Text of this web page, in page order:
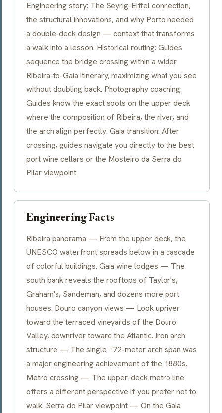
Engineering story: The Seyrig-Eiffel connection,
the structural innovations, and why Porto needed
a double-deck design — context that transforms
a walk into a lesson. Historical routing: Guides
sequence the bridge crossing within a wider
Ribeira-to-Gaia itinerary, maximizing what you see
without doubling back. Photography coaching:
Guides know the exact spots on the upper deck
where the composition of Ribeira, the river, and
the arch align perfectly. Gaia transition: After
crossing, guides navigate you directly to the best
port wine cellars or the Mosteiro da Serra do
Pilar viewpoint
Engineering Facts
Ribeira panorama — From the upper deck, the
UNESCO waterfront spreads below in a cascade
of colorful buildings. Gaia wine lodges — The
south bank reveals the rooftops of Taylor's,
Graham's, Sandeman, and dozens more port
houses. Douro canyon views — Look upriver
toward the terraced vineyards of the Douro
Valley, downriver toward the Atlantic. Iron arch
structure — The single 172-meter arch span was
a major engineering achievement of the 1880s.
Metro crossing — The upper-deck metro line
offers a different perspective if you prefer not to
walk. Serra do Pilar viewpoint — On the Gaia